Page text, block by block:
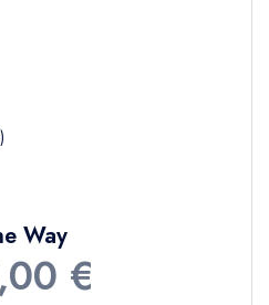
Way
€